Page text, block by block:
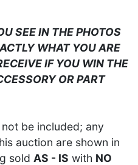
SEE IN THE PHOTOS
WHAT YOU ARE
IF YOU WIN THE
OR PART
be included; any
auction are shown in
sold AS - IS with NO